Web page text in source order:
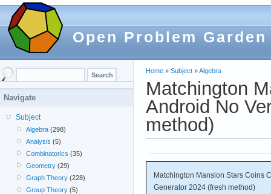
Open Problem Garden
Home » Subject »Algebra
Matchington
Android No
method)
Matchington Mansion Stars Coins
Generator 2024 (fresh method)
Navigate
Subject
Algebra (298)
Analysis (5)
Combinatorics (35)
Geometry (29)
Graph Theory (228)
Group Theory (5)